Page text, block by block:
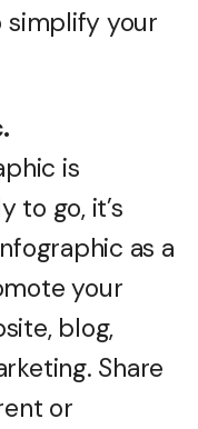
simplify your
is
to go, it’s
as a
your
blog,
Share
or